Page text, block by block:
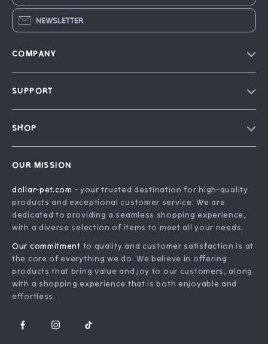
NEWSLETTER
COMPANY
Investor Relations
Partners
Philosophy
Community
SUPPORT
Payment Methods
Order Status
SHOP
What’s New
Account
Privacy Policy
Terms and Conditions
OUR MISSION
dollar-pet.com - your trusted destination for high-quality
products and exceptional customer service. We are
dedicated to providing a seamless shopping experience,
with a diverse selection of items to meet all your needs.
Our commitment to quality and customer satisfaction is at
the core of everything we do. We believe in offering
products that bring value and joy to our customers, along
with a shopping experience that is both enjoyable and
effortless.